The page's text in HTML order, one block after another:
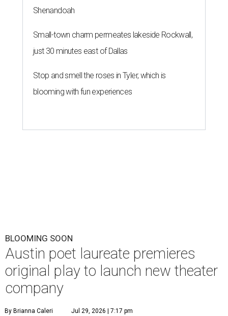
Shenandoah
Small-town charm permeates lakeside Rockwall,
just 30 minutes east of Dallas
Stop and smell the roses in Tyler, which is
blooming with fun experiences
BLOOMING SOON
Austin poet laureate premieres
original play to launch new theater
company
By Brianna Caleri Jul 29, 2026 | 7:17 pm